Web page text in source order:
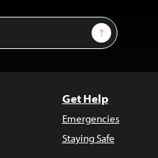
Sign Up
Get Help
Emergencies
Staying Safe